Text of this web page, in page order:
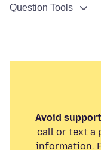
Question Tools
Avoid
call or text a
information.